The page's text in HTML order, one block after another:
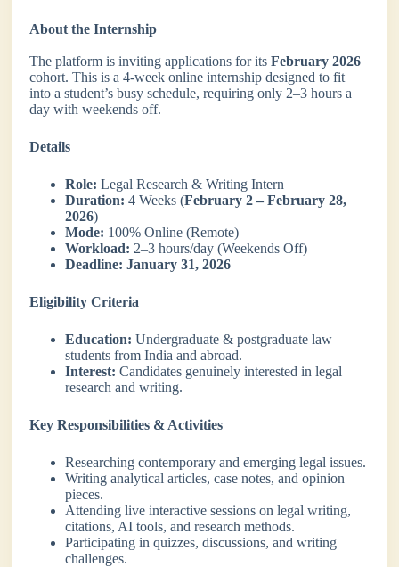
About the Internship
The platform is inviting applications for itsFebruary 2026
cohort. This is a 4-week online internship designed to fit
into a student’s busy schedule, requiring only 2–3 hours a
day with weekends off.
Details
Role: Legal Research & Writing Intern
Duration: 4 Weeks (February 2 – February 28,
2026)
Mode: 100% Online (Remote)
Workload: 2–3 hours/day (Weekends Off)
Deadline: January 31, 2026
Eligibility Criteria
Education: Undergraduate & postgraduate law
students from India and abroad.
Interest: Candidates genuinely interested in legal
research and writing.
Key Responsibilities & Activities
Researching contemporary and emerging legal issues.
Writing analytical articles, case notes, and opinion
pieces.
Attending live interactive sessions on legal writing,
citations, AI tools, and research methods.
Participating in quizzes, discussions, and writing
challenges.